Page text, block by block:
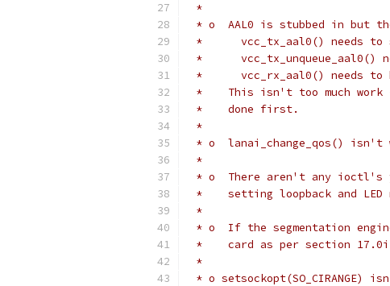
*
* o  AAL0 is stubbed in but
*	vcc_tx_aal0() needs to
*
*	vcc_rx_aal0() needs
*    This isn't too much
*    done first.
*
* o  lanai_change_qos()
*
* o  There aren't any
*    setting loopback and LED
*
* o  If the segmentation
*    card as per section
*
* o setsockopt(SO_CIRANGE)